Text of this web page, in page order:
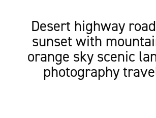
Desert highway
sunset with
orange sky scenic
photography